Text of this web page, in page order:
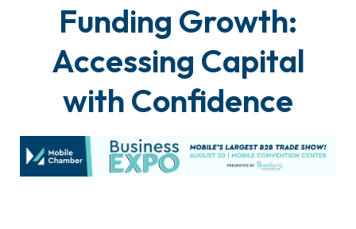
Funding Growth:
Accessing Capital
with Confidence